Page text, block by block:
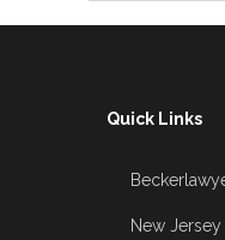
Quick Links
New